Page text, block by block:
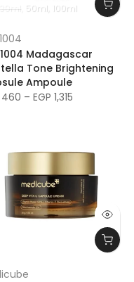
30ml 50ml 100ml
Madagascar
Tone Brightening
Ampoule
– EGP 1,315